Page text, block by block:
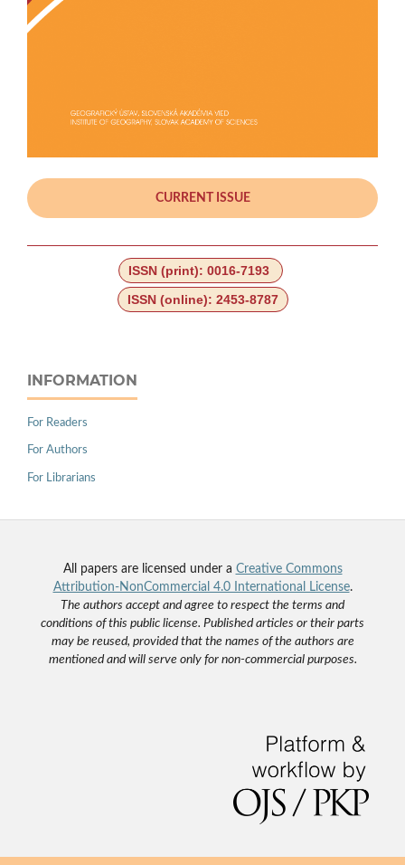
CURRENT ISSUE
ISSN (print): 0016-7193
ISSN (online): 2453-8787
INFORMATION
For Readers
For Authors
For Librarians
All papers are licensed under a Creative Commons
Attribution-NonCommercial 4.0 International License.
The authors accept and agree to respect the terms and
conditions of this public license. Published articles or their parts
may be reused, provided that the names of the authors are
mentioned and will serve only for non-commercial purposes.